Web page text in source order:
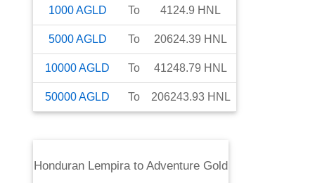
1000AGLD To 4124.9 HNL
5000AGLD To 20624.39 HNL
10000AGLD To 41248.79 HNL
50000AGLD To 206243.93 HNL
Honduran Lempirato Adventure Gold